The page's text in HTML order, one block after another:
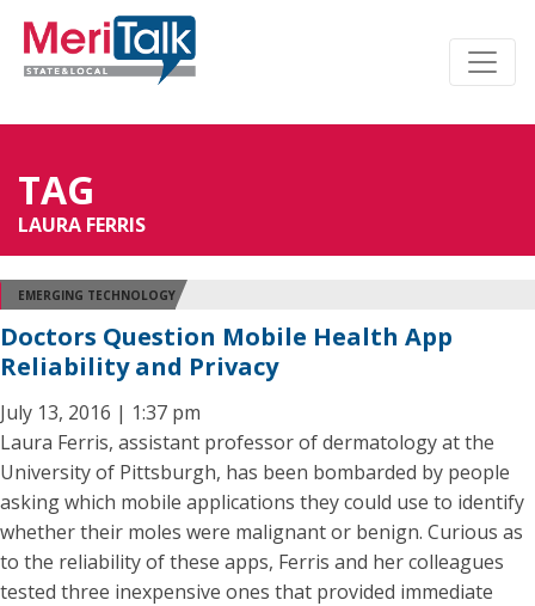
TAG
LAURA FERRIS
EMERGING TECHNOLOGY
Doctors Question Mobile Health App
Reliability and Privacy
July 13, 2016 | 1:37 pm
Laura Ferris, assistant professor of dermatology at the
University of Pittsburgh, has been bombarded by people
asking which mobile applications they could use to identify
whether their moles were malignant or benign. Curious as
to the reliability of these apps, Ferris and her colleagues
tested three inexpensive ones that provided immediate